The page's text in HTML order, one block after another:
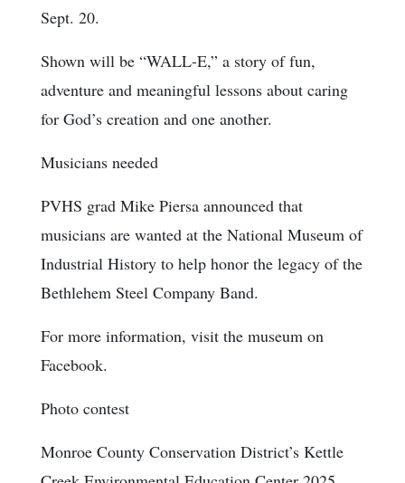
Sept. 20.
Shown will be “WALL-E,” a story of fun,
adventure and meaningful lessons about caring
for God’s creation and one another.
Musicians needed
PVHS grad Mike Piersa announced that
musicians are wanted at the National Museum of
Industrial History to help honor the legacy of the
Bethlehem Steel Company Band.
For more information, visit the museum on
Facebook.
Photo contest
Monroe County Conservation District’s Kettle